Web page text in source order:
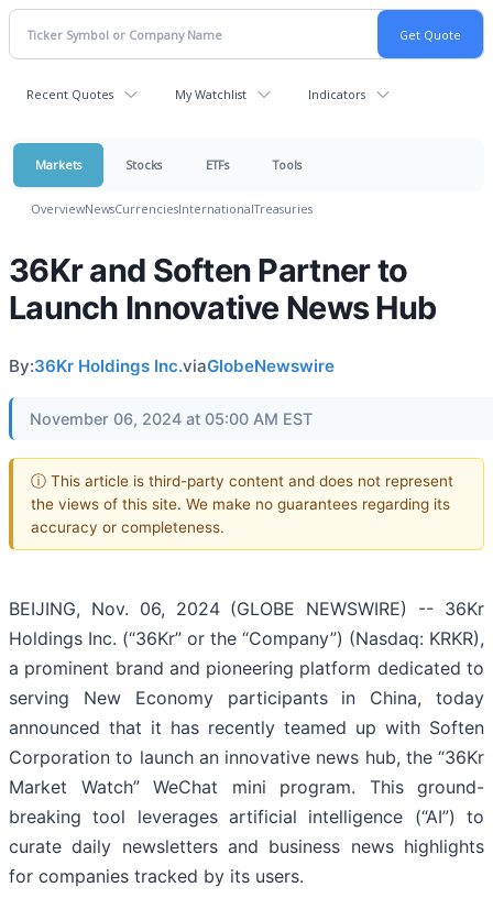
Recent Quotes My Watchlist Indicators
Markets Stocks ETFs Tools
OverviewNewsCurrenciesInternationalTreasuries
36Kr and Soften Partner to
Launch Innovative News Hub
By:36Kr Holdings Inc.viaGlobeNewswire
November 06, 2024 at 05:00 AM EST
ⓘ This article is third-party content and does not represent
the views of this site. We make no guarantees regarding its
accuracy or completeness.
BEIJING, Nov. 06, 2024 (GLOBE NEWSWIRE) -- 36Kr
Holdings Inc. (“36Kr” or the “Company”) (Nasdaq: KRKR),
a prominent brand and pioneering platform dedicated to
serving New Economy participants in China, today
announced that it has recently teamed up with Soften
Corporation to launch an innovative news hub, the “36Kr
Market Watch” WeChat mini program. This ground-
breaking tool leverages artificial intelligence (“AI”) to
curate daily newsletters and business news highlights
for companies tracked by its users.